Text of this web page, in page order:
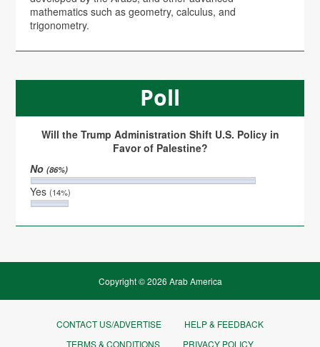
mathematics such as geometry, calculus, and
trigonometry.
Poll
Will the Trump Administration Shift U.S. Policy in
Favor of Palestine?
No(86%)
Yes(14%)
Copyright © 2026 Arab America
CONTACT US/ADVERTISE
HELP & FEEDBACK
TERMS & CONDITIONS
PRIVACY POLICY